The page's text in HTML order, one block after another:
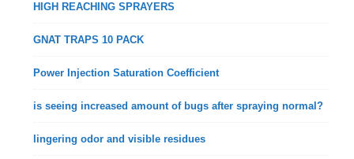
HIGH REACHING SPRAYERS
GNAT TRAPS 10 PACK
Power Injection Saturation Coefficient
is seeing increased amount of bugs after spraying normal?
lingering odor and visible residues